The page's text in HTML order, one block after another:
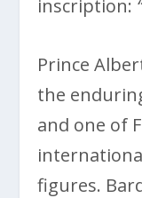
inscription:
Prince
the
and one of
figures.